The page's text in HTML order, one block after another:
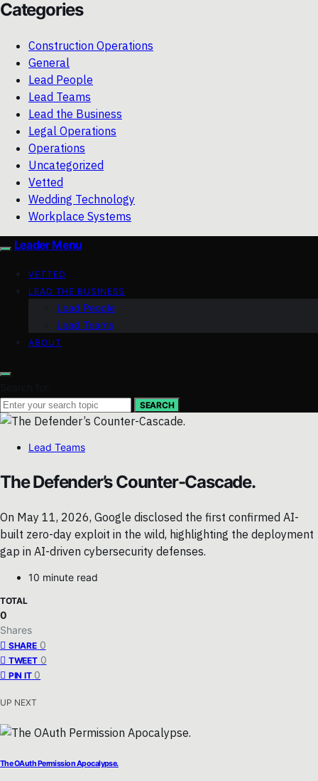
Categories
Construction Operations
General
Lead People
Lead Teams
Lead the Business
Legal Operations
Operations
Uncategorized
Vetted
Wedding Technology
Workplace Systems
Leader Menu
VETTED
LEAD THE BUSINESS
Lead People
Lead Teams
ABOUT
SEARCH
Lead Teams
The Defender’s Counter-Cascade.
On May 11, 2026, Google disclosed the first confirmed AI-
built zero-day exploit in the wild, highlighting the deployment
gap in AI-driven cybersecurity defenses.
10 minute read
TOTAL
0
Shares
SHARE 0
TWEET 0
PIN IT 0
UP NEXT
The OAuth Permission Apocalypse.